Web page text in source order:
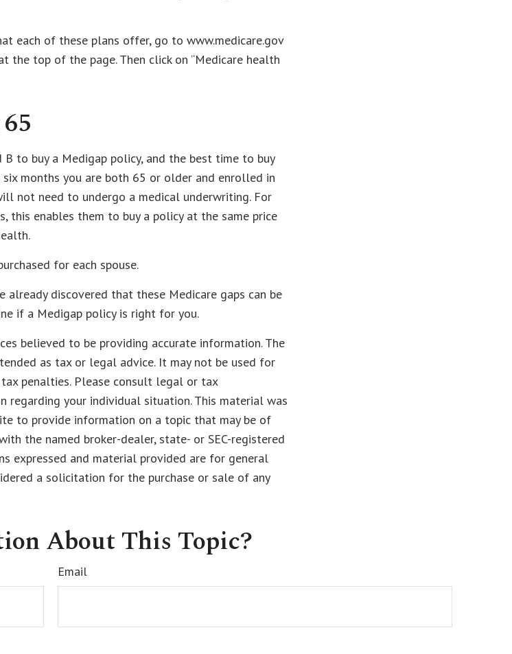
each of these plans offer, go to www.medicare.gov
the top of the page. Then click on “Medicare health
B to buy a Medigap policy, and the best time to buy
months you are both 65 or older and enrolled in
not need to undergo a medical underwriting. For
this enables them to buy a policy at the same price
for each spouse.
already discovered that these Medicare gaps can be
if a Medigap policy is right for you.
believed to be providing accurate information. The
as tax or legal advice. It may not be used for
penalties. Please consult legal or tax
regarding your individual situation. This material was
to provide information on a topic that may be of
the named broker-dealer, state- or SEC-registered
expressed and material provided are for general
a solicitation for the purchase or sale of any
About This Topic?
Email